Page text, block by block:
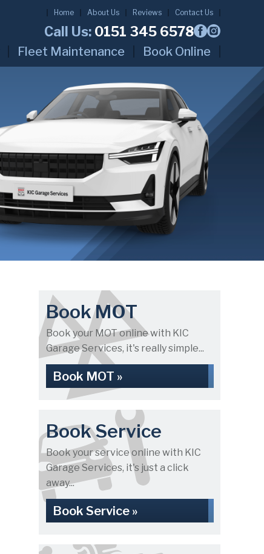
Home About Us Reviews Contact Us
Call Us: 0151 345 6578
Fleet Maintenance Book Online
Book MOT
Book your MOT online with KIC
Garage Services, it's really simple...
Book MOT »
Book Service
Book your service online with KIC
Garage Services, it's just a click
away...
Book Service »